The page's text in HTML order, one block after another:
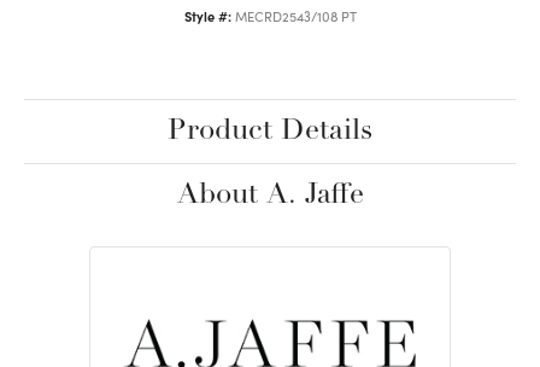
Style #: MECRD2543/108 PT
Product Details
About A. Jaffe